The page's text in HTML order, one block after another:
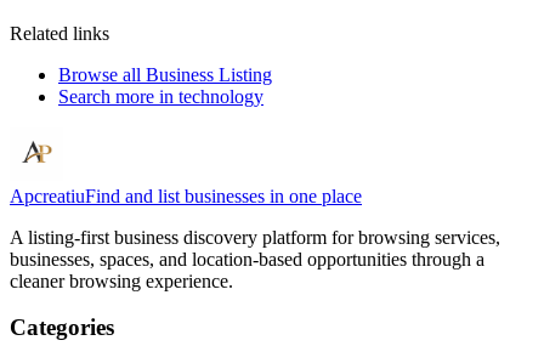
Related links
Browse all Business Listing
Search more in technology
ApcreatiuFind and list businesses in one place
A listing-first business discovery platform for browsing services,
businesses, spaces, and location-based opportunities through a
cleaner browsing experience.
Categories